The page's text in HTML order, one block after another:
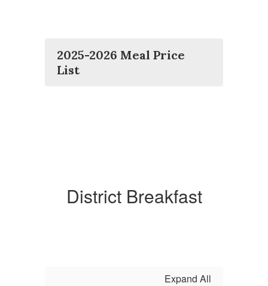
2025-2026 Meal Price
List
District Breakfast
Expand All